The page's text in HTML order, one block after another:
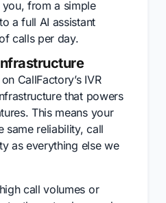
from a simple
a full AI assistant
calls per day.
CallFactory’s IVR
that powers
This means your
same reliability, call
as everything else we
call volumes or